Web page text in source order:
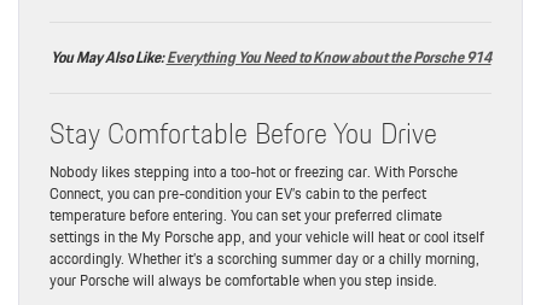
You May Also Like:Everything You Need to Know about the Porsche 914
Stay Comfortable Before You Drive
Nobody likes stepping into a too-hot or freezing car. With Porsche
Connect, you can pre-condition your EV’s cabin to the perfect
temperature before entering. You can set your preferred climate
settings in the My Porsche app, and your vehicle will heat or cool itself
accordingly. Whether it’s a scorching summer day or a chilly morning,
your Porsche will always be comfortable when you step inside.